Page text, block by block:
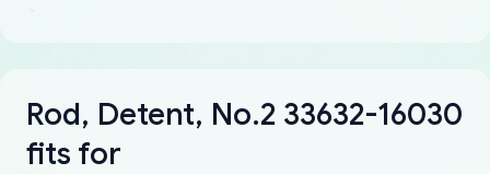
Rod, Detent, No.2 33632-16030
fits for